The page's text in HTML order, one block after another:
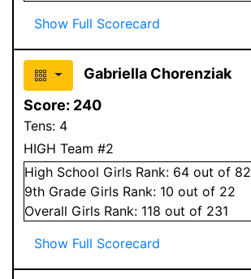
Show Full Scorecard
Gabriella Chorenziak
Score: 240
Tens: 4
HIGH Team #2
High School Girls Rank: 64 out of 82
9th Grade Girls Rank: 10 out of 22
Overall Girls Rank: 118 out of 231
Show Full Scorecard